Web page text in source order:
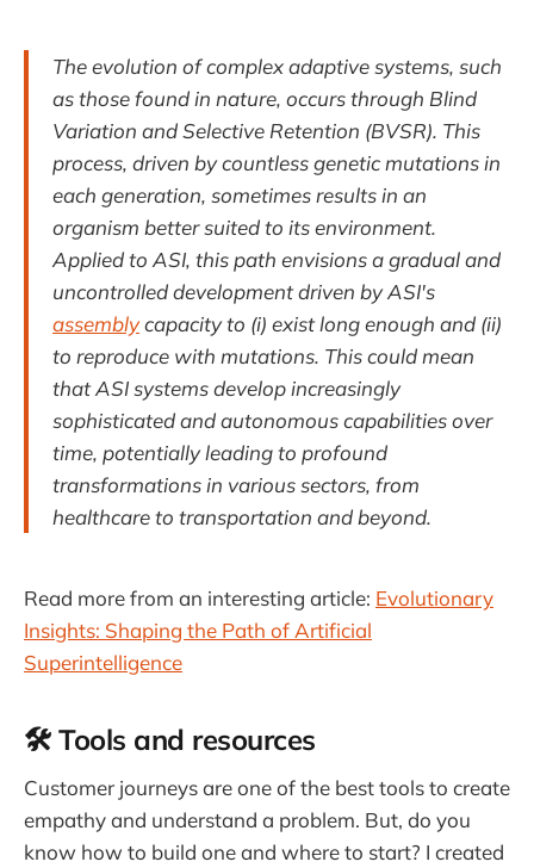
The evolution of complex adaptive systems, such
as those found in nature, occurs through Blind
Variation and Selective Retention (BVSR). This
process, driven by countless genetic mutations in
each generation, sometimes results in an
organism better suited to its environment.
Applied to ASI, this path envisions a gradual and
uncontrolled development driven by ASI's
assemblycapacity to (i) exist long enough and (ii)
to reproduce with mutations. This could mean
that ASI systems develop increasingly
sophisticated and autonomous capabilities over
time, potentially leading to profound
transformations in various sectors, from
healthcare to transportation and beyond.
Read more from an interesting article: Evolutionary
Insights: Shaping the Path of Artificial
Superintelligence
🛠️ Tools and resources
Customer journeys are one of the best tools to create
empathy and understand a problem. But, do you
know how to build one and where to start? I created